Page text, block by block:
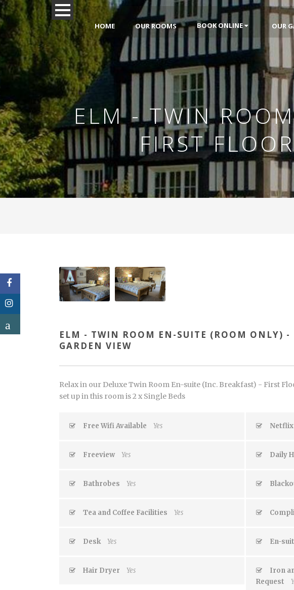
HOME OUR ROOMS BOOK ONLINE OUR
ELM - TWIN
FIRST
ELM - TWIN ROOM EN-SUITE (ROOM ONLY) -
GARDEN VIEW
Relax in our Deluxe Twin Room En-suite (Inc. Breakfast) - First
set up in this room is 2 x Single Beds
Free Wifi Available Yes Netflix
Freeview Yes Daily
Bathrobes Yes
Tea and Coffee Facilities Yes
Desk Yes En-
Hair Dryer Yes
Iron
Request